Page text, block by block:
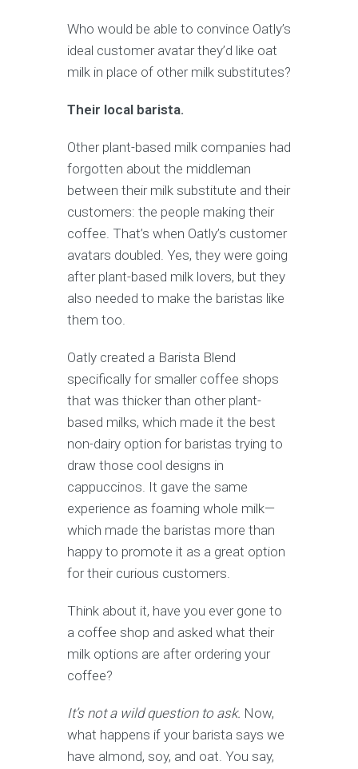
Who would be able to convince Oatly’s
ideal customer avatar they’d like oat
milk in place of other milk substitutes?
Their local barista.
Other plant-based milk companies had
forgotten about the middleman
between their milk substitute and their
customers: the people making their
coffee. That’s when Oatly’s customer
avatars doubled. Yes, they were going
after plant-based milk lovers, but they
also needed to make the baristas like
them too.
Oatly created a Barista Blend
specifically for smaller coffee shops
that was thicker than other plant-
based milks, which made it the best
non-dairy option for baristas trying to
draw those cool designs in
cappuccinos. It gave the same
experience as foaming whole milk—
which made the baristas more than
happy to promote it as a great option
for their curious customers.
Think about it, have you ever gone to
a coffee shop and asked what their
milk options are after ordering your
coffee?
It’s not a wild question to ask. Now,
what happens if your barista says we
have almond, soy, and oat. You say,